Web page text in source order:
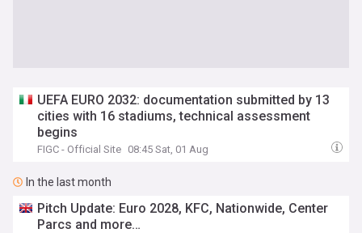
UEFA EURO 2032: documentation submitted by 13
cities with 16 stadiums, technical assessment
begins
FIGC - Official Site 08:45 Sat, 01 Aug
In the last month
Pitch Update: Euro 2028, KFC, Nationwide, Center
Parcs and more…